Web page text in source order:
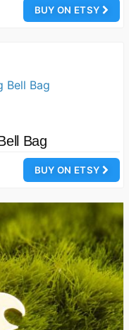
BUY ON ETSY
Bag
BUY ON ETSY